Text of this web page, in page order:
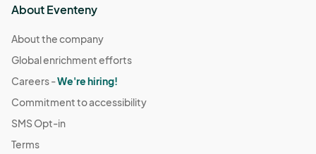
About Eventeny
About the company
Global enrichment efforts
Careers -We're hiring!
Commitment to accessibility
SMS Opt-in
Terms